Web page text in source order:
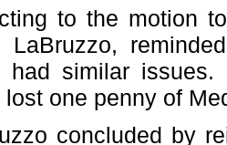
to the motion
LaBruzzo,
had similar
lost one penny of
concluded by